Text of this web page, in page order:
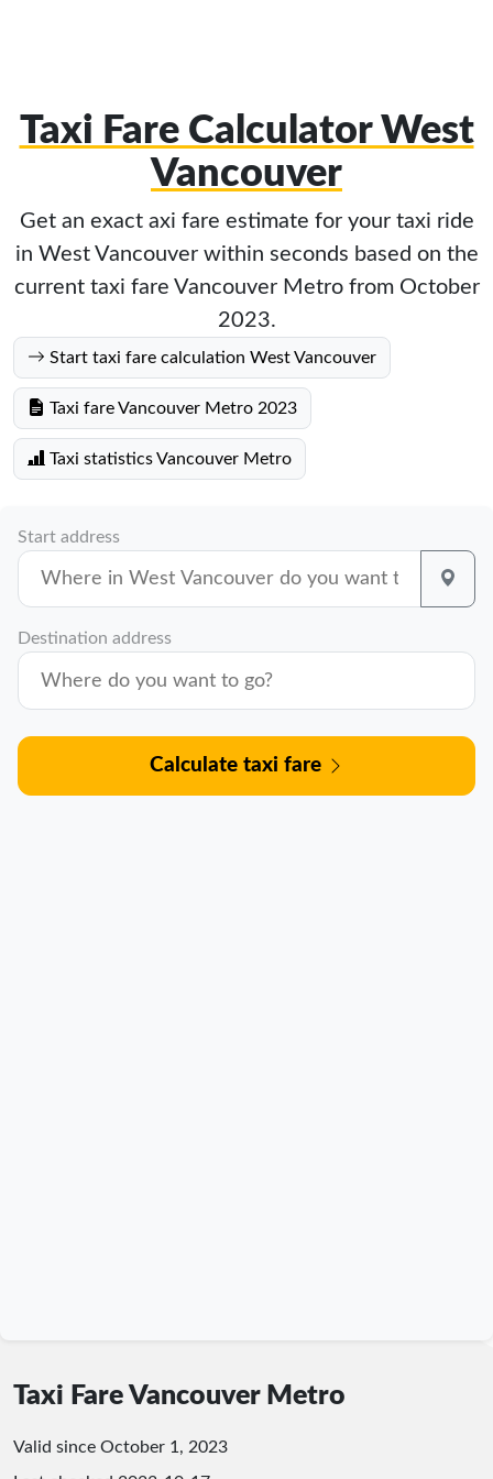
Taxi Fare Calculator West
Vancouver
Get an exact axi fare estimate for your taxi ride
in West Vancouver within seconds based on the
current taxi fare Vancouver Metro from October
2023.
Start taxi fare calculation West Vancouver
Taxi fare Vancouver Metro 2023
Taxi statistics Vancouver Metro
Start address
Destination address
Calculate taxi fare
Taxi Fare Vancouver Metro
Valid since October 1, 2023